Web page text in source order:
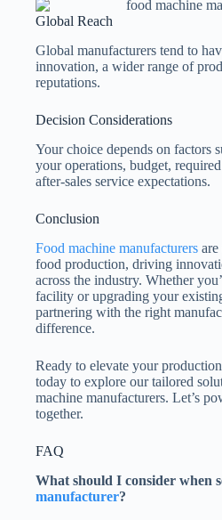
Global Reach
Global manufacturers tend to
innovation, a wider range of
reputations.
Decision Considerations
Your choice depends on factors
your operations, budget,
after-sales service expectations.
Conclusion
Food machine manufacturers
food production, driving
across the industry. Whether
facility or upgrading your
partnering with the right
difference.
Ready to elevate your
today to explore our tailored
machine manufacturers. Let’s
together.
FAQ
What should I consider when
manufacturer?